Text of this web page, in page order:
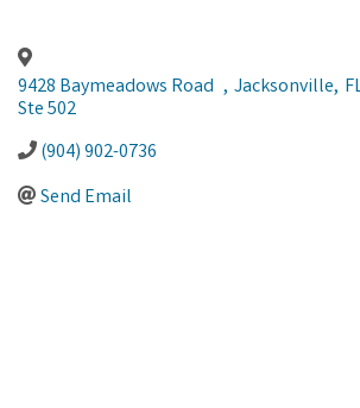
9428 Baymeadows Road
Ste 502
, Jacksonville,
(904) 902-0736
Send Email